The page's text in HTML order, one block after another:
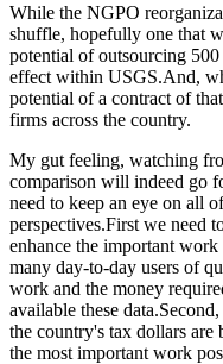
While the NGPO
shuffle, hopefully one that
potential of outsourcing
effect within USGS.And,
potential of a contract of
firms across the country.
My gut feeling, watching
comparison will indeed go
need to keep an eye on all
perspectives.First we need
enhance the important work
many day-to-day users of
work and the money
available these
the country's tax dollars are
the most important work